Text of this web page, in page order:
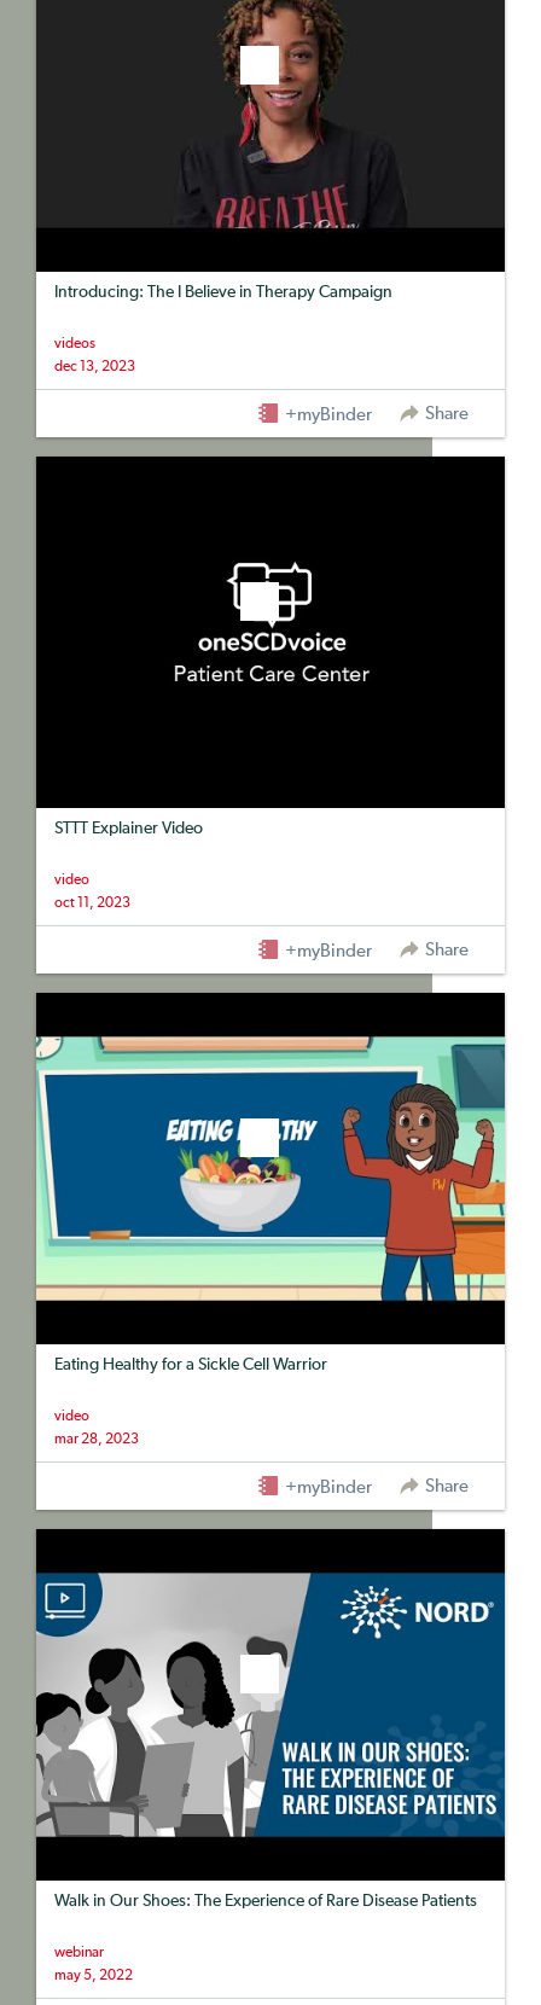
Introducing: The I Believe in Therapy Campaign
videos
dec 13, 2023
+myBinder Share
STTT Explainer Video
video
oct 11, 2023
+myBinder Share
Eating Healthy for a Sickle Cell Warrior
video
mar 28, 2023
+myBinder Share
Walk in Our Shoes: The Experience of Rare Disease Patients
webinar
may 5, 2022